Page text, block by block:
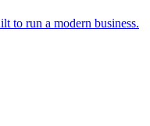
to run a modern business.